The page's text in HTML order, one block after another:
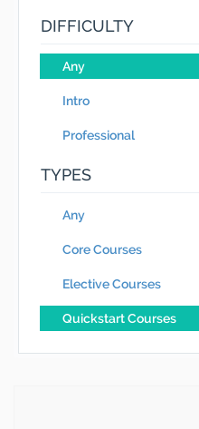
DIFFICULTY
Any
Intro
Professional
TYPES
Any
Core Courses
Elective Courses
Quickstart Courses